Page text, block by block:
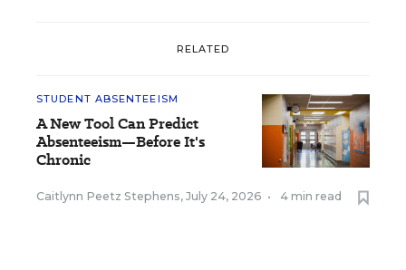
RELATED
STUDENT ABSENTEEISM
A New Tool Can Predict
Absenteeism—Before It's
Chronic
Caitlynn Peetz Stephens, July 24, 2026 • 4 min read